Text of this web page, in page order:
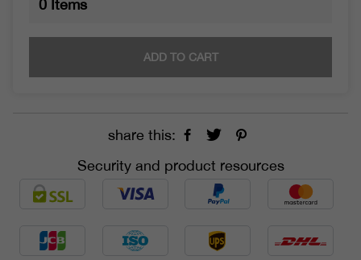
0 Items
ADD TO CART
share this:
Security and product resources